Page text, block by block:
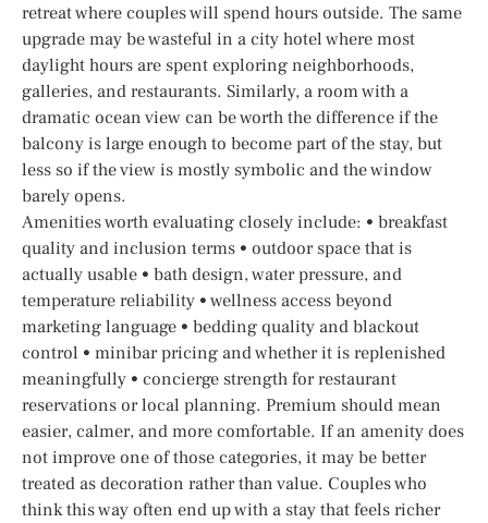
retreat where couples will spend hours outside. The same
upgrade may be wasteful in a city hotel where most
daylight hours are spent exploring neighborhoods,
galleries, and restaurants. Similarly, a room with a
dramatic ocean view can be worth the difference if the
balcony is large enough to become part of the stay, but
less so if the view is mostly symbolic and the window
barely opens.
Amenities worth evaluating closely include: • breakfast
quality and inclusion terms • outdoor space that is
actually usable • bath design, water pressure, and
temperature reliability • wellness access beyond
marketing language • bedding quality and blackout
control • minibar pricing and whether it is replenished
meaningfully • concierge strength for restaurant
reservations or local planning. Premium should mean
easier, calmer, and more comfortable. If an amenity does
not improve one of those categories, it may be better
treated as decoration rather than value. Couples who
think this way often end up with a stay that feels richer